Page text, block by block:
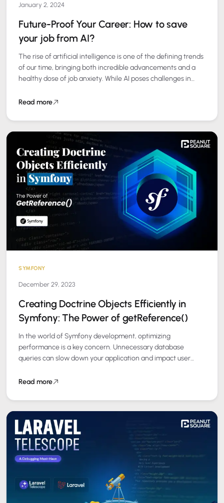
January 2, 2024
Future-Proof Your Career: How to save
your job from AI?
The rise of artificial intelligence is one of the defining trends
of our time, bringing both incredible advancements and a
healthy dose of job anxiety. While AI poses challenges in…
Read more
SYMFONY
December 29, 2023
Creating Doctrine Objects Efficiently in
Symfony: The Power of getReference()
In the world of Symfony development, optimizing
performance is a key concern. Unnecessary database
queries can slow down your application and impact user
Read more